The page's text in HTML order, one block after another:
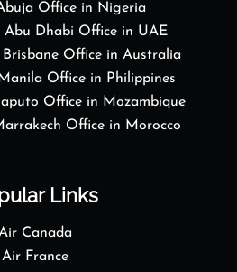
Office in Nigeria
Abu Dhabi Office in UAE
Brisbane Office in Australia
Office in Philippines
Office in Mozambique
Office in Morocco
Links
Canada
Air France